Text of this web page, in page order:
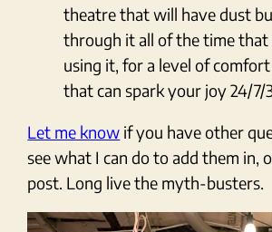
theatre that will have dust
through it all of the time that
using it, for a level of
that can spark your joy 24/7/
Let me know if you have other
see what I can do to add them in,
post. Long live the myth-busters.